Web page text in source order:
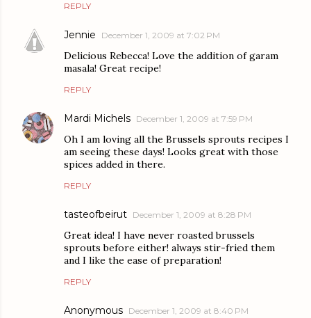
REPLY
Jennie December 1, 2009 at 7:02 PM
Delicious Rebecca! Love the addition of garam
masala! Great recipe!
REPLY
Mardi Michels December 1, 2009 at 7:59 PM
Oh I am loving all the Brussels sprouts recipes I
am seeing these days! Looks great with those
spices added in there.
REPLY
tasteofbeirut December 1, 2009 at 8:28 PM
Great idea! I have never roasted brussels
sprouts before either! always stir-fried them
and I like the ease of preparation!
REPLY
Anonymous December 1, 2009 at 8:40 PM